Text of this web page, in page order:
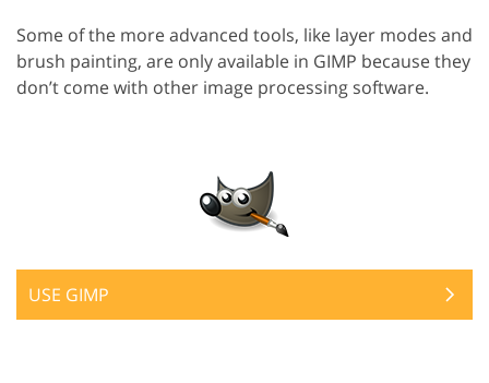
Some of the more advanced tools, like layer modes and
brush painting, are only available in GIMP because they
don’t come with other image processing software.
USE GIMP